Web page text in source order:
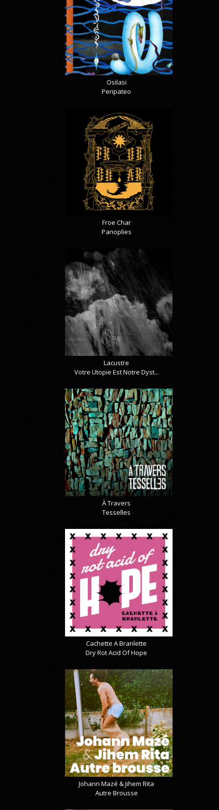
Osilasi
Peripateo
Froe Char
Panoplies
Lacustre
Votre Utopie Est Notre Dyst...
À Travers
Tesselles
Cachette A Branlette
Dry Rot Acid Of Hope
Johann Mazé & Jihem Rita
Autre Brousse